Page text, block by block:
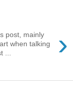
›
post, mainly
when talking
...